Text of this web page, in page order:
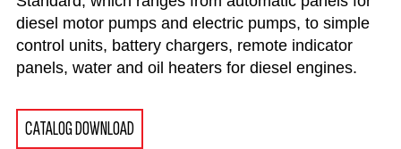
diesel motor pumps and electric pumps, to simple
control units, battery chargers, remote indicator
panels, water and oil heaters for diesel engines.
CATALOG DOWNLOAD